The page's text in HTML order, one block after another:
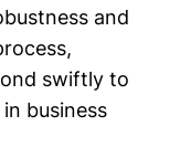
and
swiftly to
business